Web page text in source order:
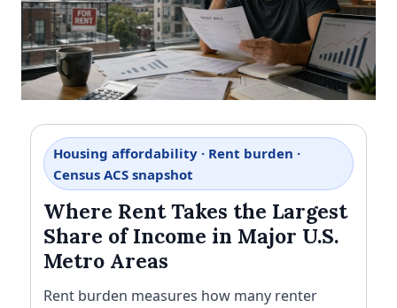
Housing affordability · Rent burden ·
Census ACS snapshot
Where Rent Takes the Largest
Share of Income in Major U.S.
Metro Areas
Rent burden measures how many renter